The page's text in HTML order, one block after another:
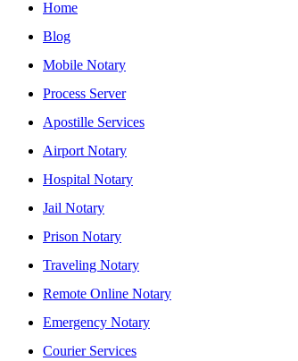
Home
Blog
Mobile Notary
Process Server
Apostille Services
Airport Notary
Hospital Notary
Jail Notary
Prison Notary
Traveling Notary
Remote Online Notary
Emergency Notary
Courier Services